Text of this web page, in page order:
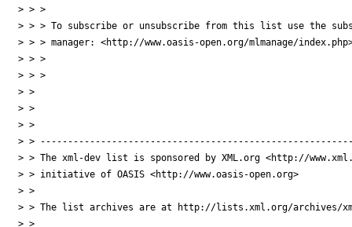
> > >
> > > To subscribe or unsubscribe from this list use the
> > > manager: <http://www.oasis-open.org/mlmanage/
> > >
> > >
> >
> >
> >
> >
> > The xml-dev list is sponsored by XML.org <http://
> > initiative of OASIS <http://www.oasis-open.org>
> >
> > The list archives are at http://lists.xml.org/archives/
> >